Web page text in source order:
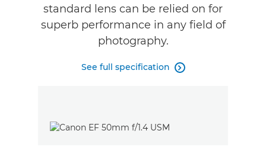
standard lens can be relied on for
superb performance in any field of
photography.
See full specification 